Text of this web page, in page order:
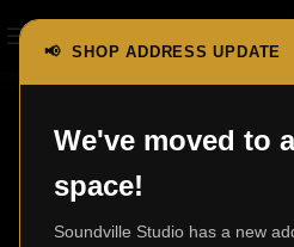
📢 SHOP ADDRESS UPDATE
We've moved to
space!
Soundville Studio has a new
BLOG ,HOME
Best Luxury Home
Cinematic